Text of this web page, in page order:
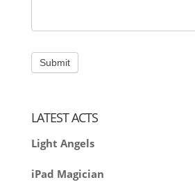
LATEST ACTS
Light Angels
iPad Magician